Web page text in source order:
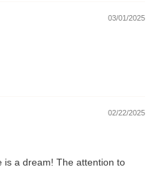
03/01/2025
02/22/2025
is a dream! The attention to